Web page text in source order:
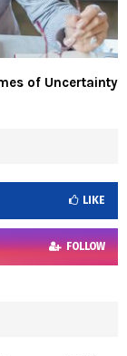
of Uncertainty
LIKE
FOLLOW